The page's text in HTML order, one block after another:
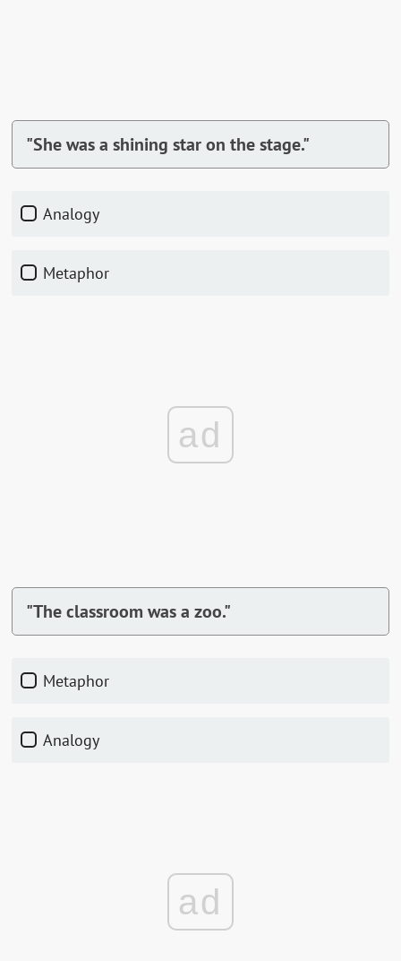
"She was a shining star on the stage."
Analogy
Metaphor
ad
"The classroom was a zoo."
Metaphor
Analogy
ad